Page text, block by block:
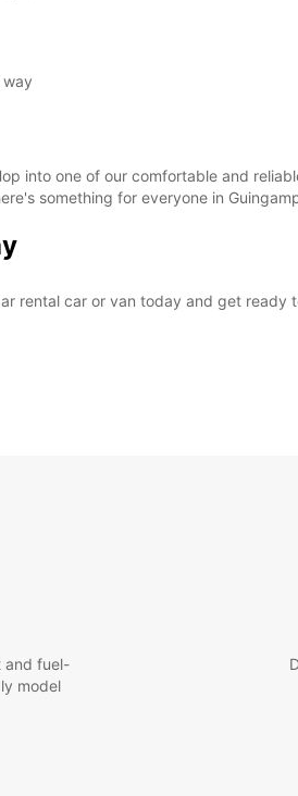
into one of our comfortable and
something for everyone in
rental car or van today and get
and fuel-
model